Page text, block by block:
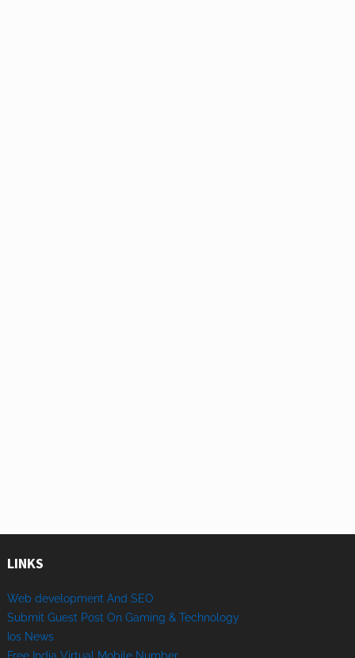
LINKS
Web development And SEO
Submit Guest Post On Gaming & Technology
Ios News